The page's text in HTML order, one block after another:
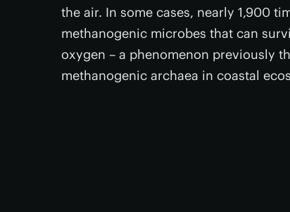
the air. In some cases, nearly 1,900
methanogenic microbes that can
oxygen – a phenomenon previously
methanogenic archaea in coastal